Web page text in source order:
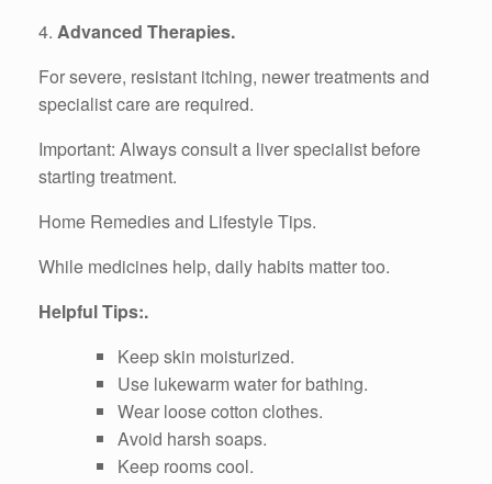
4. Advanced Therapies.
For severe, resistant itching, newer treatments and
specialist care are required.
Important: Always consult a liver specialist before
starting treatment.
Home Remedies and Lifestyle Tips.
While medicines help, daily habits matter too.
Helpful Tips:.
Keep skin moisturized.
Use lukewarm water for bathing.
Wear loose cotton clothes.
Avoid harsh soaps.
Keep rooms cool.